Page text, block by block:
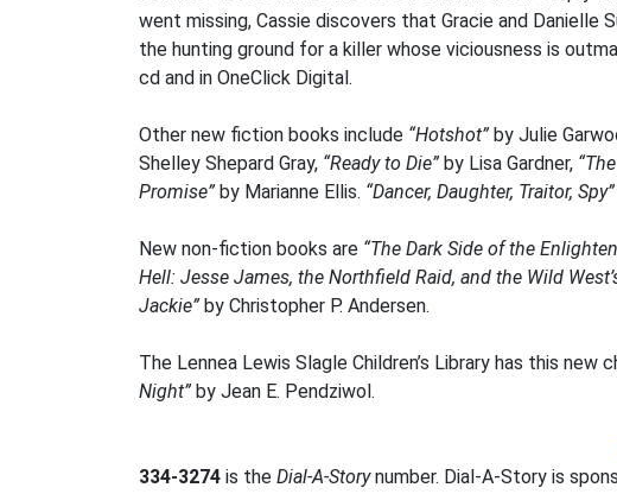
went missing, Cassie discovers that Gracie and Danielle
the hunting ground for a killer whose viciousness is
cd and in OneClick Digital.
Other new fiction books include “Hotshot” by Julie
Shelley Shepard Gray, “Ready to Die” by Lisa Gardner,
Promise” by Marianne Ellis. “Dancer, Daughter, Traitor, Spy”
New non-fiction books are “The Dark Side of the
Hell: Jesse James, the Northfield Raid, and the Wild
Jackie” by Christopher P. Andersen.
The Lennea Lewis Slagle Children’s Library has this new
Night” by Jean E. Pendziwol.
334-3274 is the Dial-A-Storynumber. Dial-A-Story is